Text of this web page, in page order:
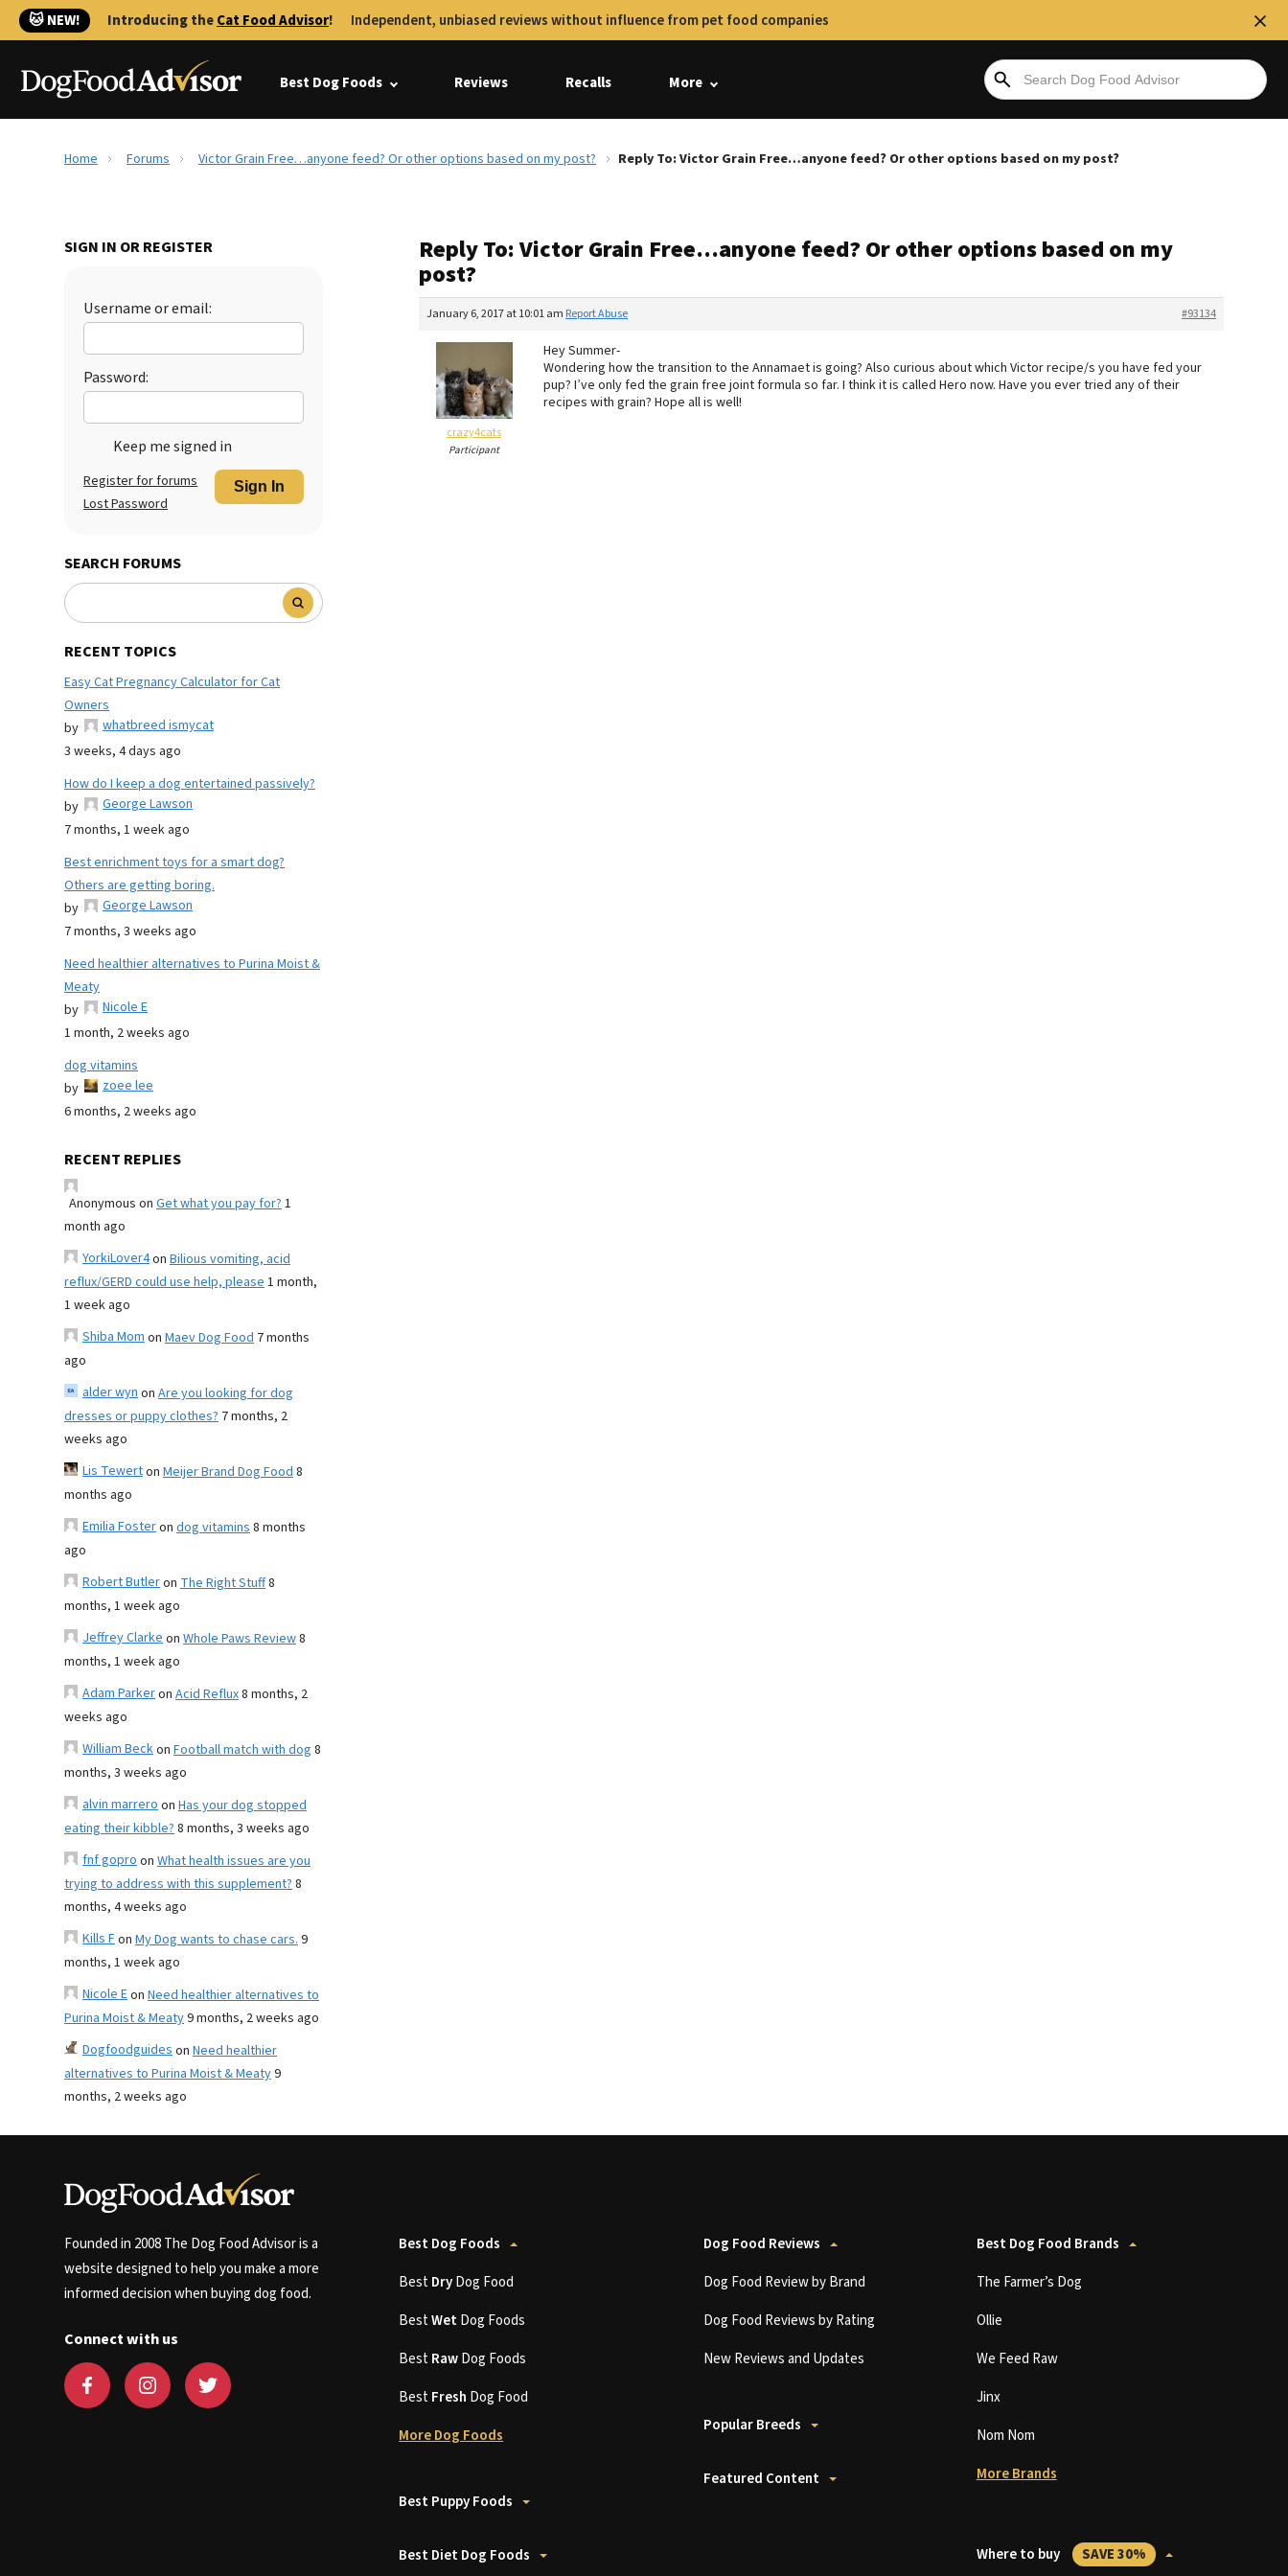
🐱 NEW! Introducing theCat Food Advisor! Independent, unbiased reviews without influence from pet food companies
Best Dog Foods Reviews Recalls More
Home Forums Victor Grain Free…anyone feed? Or other options based on my post? Reply To: Victor Grain Free…anyone feed? Or other options based on my post?
SIGN IN OR REGISTER
Username or email:
Password:
Keep me signed in
Sign In
Register for forums
Lost Password
SEARCH FORUMS
RECENT TOPICS
Easy Cat Pregnancy Calculator for Cat
Owners
by
whatbreed ismycat
3 weeks, 4 days ago
How do I keep a dog entertained passively?
by
George Lawson
7 months, 1 week ago
Best enrichment toys for a smart dog?
Others are getting boring.
by
George Lawson
7 months, 3 weeks ago
Need healthier alternatives to Purina Moist &
Meaty
by
Nicole E
1 month, 2 weeks ago
dog vitamins
by
zoee lee
6 months, 2 weeks ago
RECENT REPLIES
Anonymous on Get what you pay for?1
month ago
YorkiLover4on Bilious vomiting, acid
reflux/GERD could use help, please1 month,
1 week ago
Shiba Momon Maev Dog Food 7 months
ago
alder wynon Are you looking for dog
dresses or puppy clothes? 7 months, 2
weeks ago
Lis Tewerton Meijer Brand Dog Food8
months ago
Emilia Fosteron dog vitamins8 months
ago
Robert Butleron The Right Stuff8
months, 1 week ago
Jeffrey Clarkeon Whole Paws Review8
months, 1 week ago
Adam Parkeron Acid Reflux8 months, 2
weeks ago
William Beckon Football match with dog 8
months, 3 weeks ago
alvin marreroon Has your dog stopped
eating their kibble?8 months, 3 weeks ago
fnf goproon What health issues are you
trying to address with this supplement?8
months, 4 weeks ago
Kills Fon My Dog wants to chase cars.9
months, 1 week ago
Nicole Eon Need healthier alternatives to
Purina Moist & Meaty9 months, 2 weeks ago
Dogfoodguideson Need healthier
alternatives to Purina Moist & Meaty9
months, 2 weeks ago
Reply To: Victor Grain Free…anyone feed? Or other options based on my
post?
January 6, 2017 at 10:01 am #93134
Report Abuse
crazy4cats
Participant
Hey Summer-
Wondering how the transition to the Annamaet is going? Also curious about which Victor recipe/s you have fed your
pup? I’ve only fed the grain free joint formula so far. I think it is called Hero now. Have you ever tried any of their
recipes with grain? Hope all is well!
Founded in 2008 The Dog Food Advisor is a
website designed to help you make a more
informed decision when buying dog food.
Connect with us
Best Dog Foods
BestDryDog Food
BestWetDog Foods
BestRawDog Foods
BestFresh Dog Food
More Dog Foods
Best Puppy Foods
Best Diet Dog Foods
Dog Food Reviews
Dog Food Review by Brand
Dog Food Reviews by Rating
New Reviews and Updates
Popular Breeds
Featured Content
Best Dog Food Brands
The Farmer’s Dog
Ollie
We Feed Raw
Jinx
Nom Nom
More Brands
Where to buy SAVE 30%